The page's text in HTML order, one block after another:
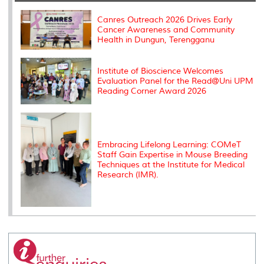
k
s
Canres Outreach 2026 Drives Early
Cancer Awareness and Community
Health in Dungun, Terengganu
Institute of Bioscience Welcomes
Evaluation Panel for the Read@Uni UPM
Reading Corner Award 2026
Embracing Lifelong Learning: COMeT
Staff Gain Expertise in Mouse Breeding
Techniques at the Institute for Medical
Research (IMR).